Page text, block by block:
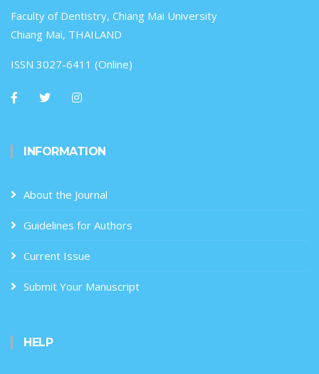
Faculty of Dentistry, Chiang Mai University
Chiang Mai, THAILAND
ISSN 3027-6411 (Online)
INFORMATION
About the Journal
Guidelines for Authors
Current Issue
Submit Your Manuscript
HELP